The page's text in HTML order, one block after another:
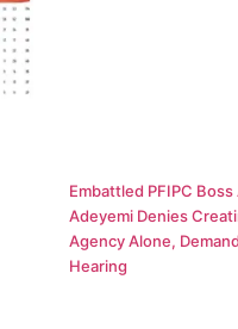
Embattled PFIPC
Adeyemi Denies
Agency Alone,
Hearing